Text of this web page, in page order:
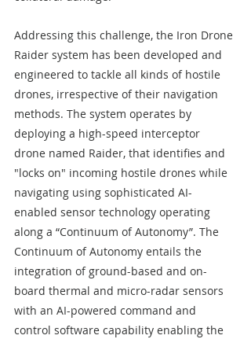
Addressing this challenge, the Iron Drone
Raider system has been developed and
engineered to tackle all kinds of hostile
drones, irrespective of their navigation
methods. The system operates by
deploying a high-speed interceptor
drone named Raider, that identifies and
"locks on" incoming hostile drones while
navigating using sophisticated AI-
enabled sensor technology operating
along a “Continuum of Autonomy”. The
Continuum of Autonomy entails the
integration of ground-based and on-
board thermal and micro-radar sensors
with an AI-powered command and
control software capability enabling the